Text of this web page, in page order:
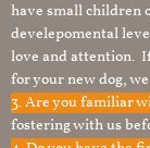
have small children
develepomental
love and attention.
for your new dog,
3. Are you familiar
fostering with us